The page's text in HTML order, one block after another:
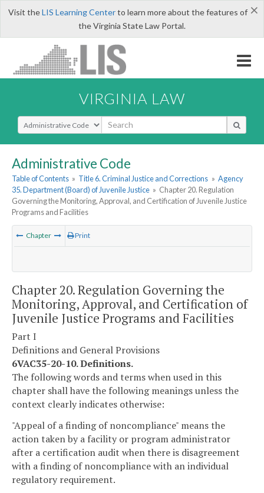
×
Visit theLIS Learning Centerto learn more about the features of
the Virginia State Law Portal.
VIRGINIA LAW
Select Search Type
Administrative Code
Table of Contents » Title 6. Criminal Justice and Corrections » Agency
35. Department (Board) of Juvenile Justice » Chapter 20. Regulation
Governing the Monitoring, Approval, and Certification of Juvenile Justice
Programs and Facilities
Chapter Print
Chapter 20. Regulation Governing the
Monitoring, Approval, and Certification of
Juvenile Justice Programs and Facilities
Part I
Definitions and General Provisions
6VAC35-20-10. Definitions.
The following words and terms when used in this
chapter shall have the following meanings unless the
context clearly indicates otherwise:
"Appeal of a finding of noncompliance" means the
action taken by a facility or program administrator
after a certification audit when there is disagreement
with a finding of noncompliance with an individual
regulatory requirement.